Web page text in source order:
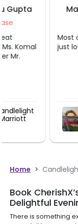
Manish
Verified
Most amazing
just loved it Thank
Under
5.0
Home >
Book
Delightful
There is something